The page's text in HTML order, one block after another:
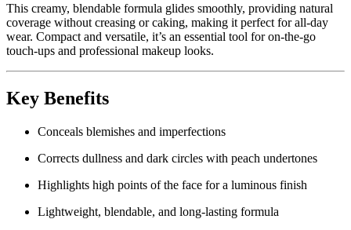
This creamy, blendable formula glides smoothly, providing natural
coverage without creasing or caking, making it perfect forall-day
wear. Compact and versatile, it’s an essential tool foron-the-go
touch-ups and professional makeup looks.
Key Benefits
Conceals blemishes and imperfections
Corrects dullness and dark circles with peach undertones
Highlights high points of the face for a luminous finish
Lightweight, blendable, and long-lasting formula